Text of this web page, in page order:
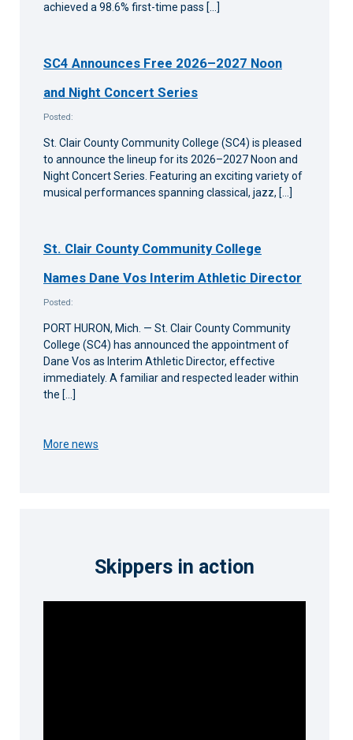
achieved a 98.6% first-time pass […]
SC4 Announces Free 2026–2027 Noon
and Night Concert Series
Posted:
St. Clair County Community College (SC4) is pleased
to announce the lineup for its 2026–2027 Noon and
Night Concert Series. Featuring an exciting variety of
musical performances spanning classical, jazz, […]
St. Clair County Community College
Names Dane Vos Interim Athletic Director
Posted:
PORT HURON, Mich. — St. Clair County Community
College (SC4) has announced the appointment of
Dane Vos as Interim Athletic Director, effective
immediately. A familiar and respected leader within
the […]
More news
Skippers in action